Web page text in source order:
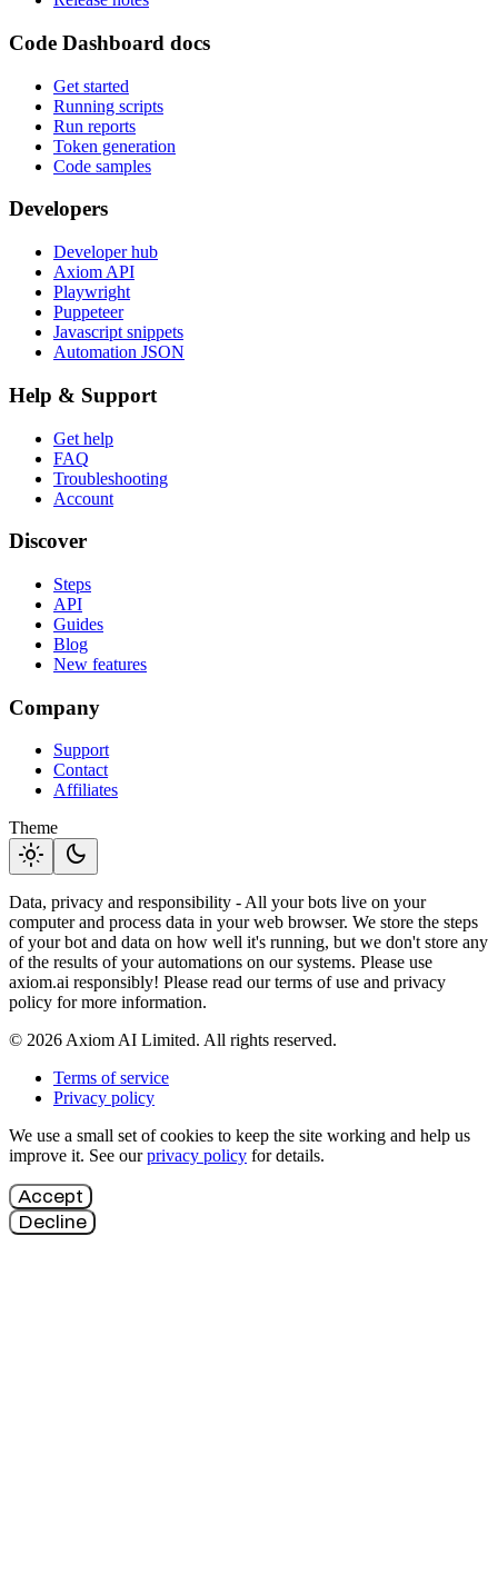
Code Dashboard docs
Get started
Running scripts
Run reports
Token generation
Code samples
Developers
Developer hub
Axiom API
Playwright
Puppeteer
Javascript snippets
Automation JSON
Help & Support
Get help
FAQ
Troubleshooting
Account
Discover
Steps
API
Guides
Blog
New features
Company
Support
Contact
Affiliates
Theme
light_mode dark_mode
Data, privacy and responsibility - All your bots live on your
computer and process data in your web browser. We store the steps
of your bot and data on how well it's running, but we don't store any
of the results of your automations on our systems. Please use
axiom.ai responsibly! Please read our terms of use and privacy
policy for more information.
© 2026 Axiom AI Limited. All rights reserved.
Terms of service
Privacy policy
We use a small set of cookies to keep the site working and help us
improve it. See ourprivacy policy for details.
Accept
Decline